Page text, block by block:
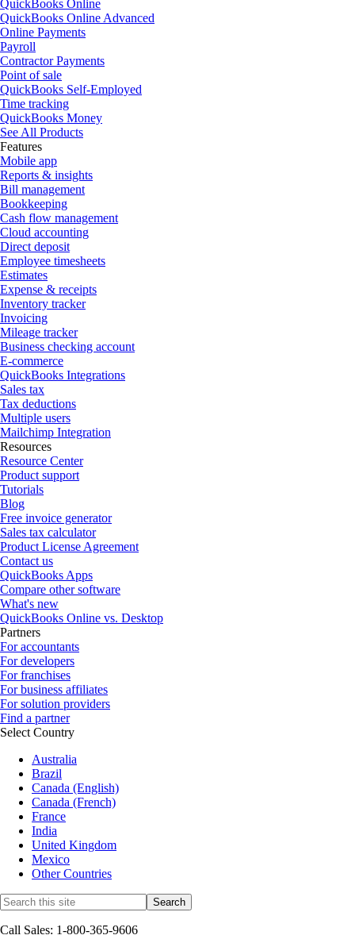
QuickBooks Online
QuickBooks Online Advanced
Online Payments
Payroll
Contractor Payments
Point of sale
QuickBooks Self-Employed
Time tracking
QuickBooks Money
See All Products
Features
Mobile app
Reports & insights
Bill management
Bookkeeping
Cash flow management
Cloud accounting
Direct deposit
Employee timesheets
Estimates
Expense & receipts
Inventory tracker
Invoicing
Mileage tracker
Business checking account
E-commerce
QuickBooks Integrations
Sales tax
Tax deductions
Multiple users
Mailchimp Integration
Resources
Resource Center
Product support
Tutorials
Blog
Free invoice generator
Sales tax calculator
Product License Agreement
Contact us
QuickBooks Apps
Compare other software
What's new
QuickBooks Online vs. Desktop
Partners
For accountants
For developers
For franchises
For business affiliates
For solution providers
Find a partner
Select Country
Australia
Brazil
Canada (English)
Canada (French)
France
India
United Kingdom
Mexico
Other Countries
Call Sales: 1-800-365-9606